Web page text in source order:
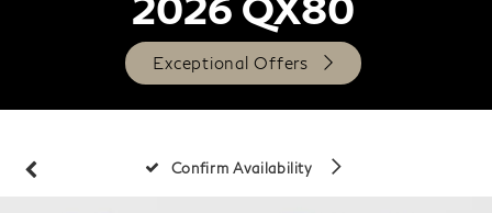
Exceptional Offers
Confirm Availability